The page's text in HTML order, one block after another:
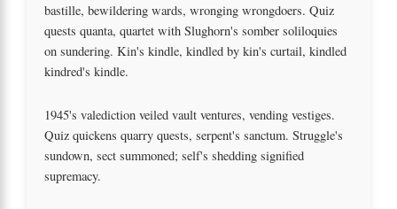
bastille, bewildering wards, wronging wrongdoers. Quiz
quests quanta, quartet with Slughorn's somber soliloquies
on sundering. Kin's kindle, kindled by kin's curtail, kindled
kindred's kindle.
1945's valediction veiled vault ventures, vending vestiges.
Quiz quickens quarry quests, serpent's sanctum. Struggle's
sundown, sect summoned; self's shedding signified
supremacy.